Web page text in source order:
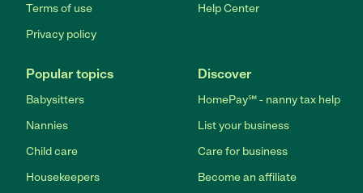
Terms of use
Privacy policy
Help Center
Popular topics
Babysitters
Nannies
Child care
Housekeepers
Discover
HomePay℠ - nanny tax help
List your business
Care for business
Become an affiliate